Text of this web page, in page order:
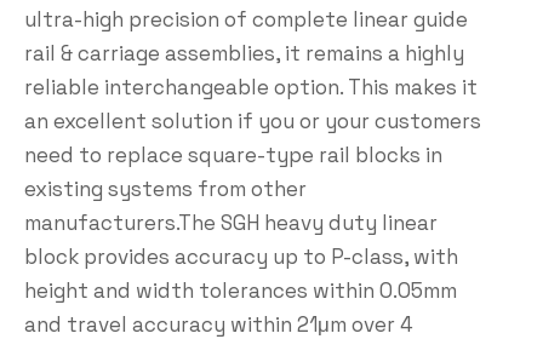
ultra-high precision of complete linear guide
rail & carriage assemblies, it remains a highly
reliable interchangeable option. This makes it
an excellent solution if you or your customers
need to replace square-type rail blocks in
existing systems from other
manufacturers.The SGH heavy duty linear
block provides accuracy up to P-class, with
height and width tolerances within 0.05mm
and travel accuracy within 21μm over 4